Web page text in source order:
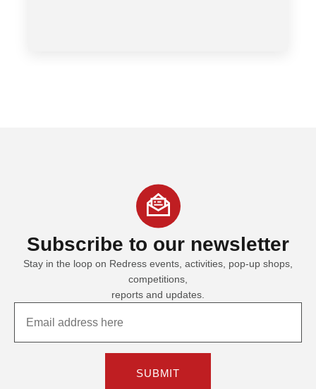
Subscribe to our newsletter
Stay in the loop on Redress events, activities, pop-up shops,
competitions,
reports and updates.
SUBMIT